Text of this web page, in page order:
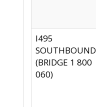
I495
SOUTHBOUND
(BRIDGE 1 800
060)